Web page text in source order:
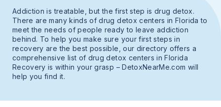
Addiction is treatable, but the first step is drug detox.
There are many kinds of drug detox centers in Florida to
meet the needs of people ready to leave addiction
behind. To help you make sure your first steps in
recovery are the best possible, our directory offers a
comprehensive list of drug detox centers in Florida
Recovery is within your grasp – DetoxNearMe.com will
help you find it.